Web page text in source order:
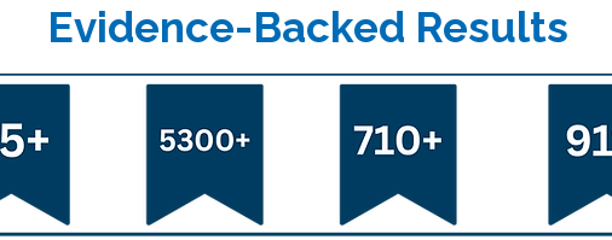
Evidence-Backed Results